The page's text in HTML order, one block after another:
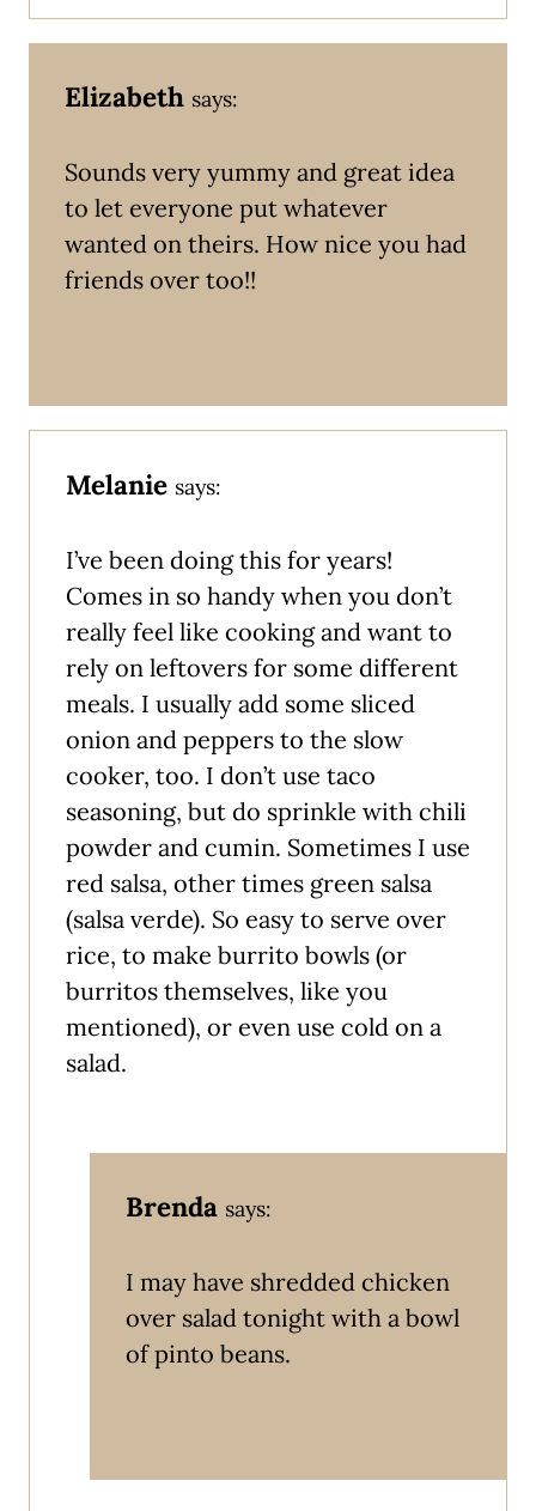
Elizabeth says:
Sounds very yummy and great idea
to let everyone put whatever
wanted on theirs. How nice you had
friends over too!!
Melanie says:
I’ve been doing this for years!
Comes in so handy when you don’t
really feel like cooking and want to
rely on leftovers for some different
meals. I usually add some sliced
onion and peppers to the slow
cooker, too. I don’t use taco
seasoning, but do sprinkle with chili
powder and cumin. Sometimes I use
red salsa, other times green salsa
(salsa verde). So easy to serve over
rice, to make burrito bowls (or
burritos themselves, like you
mentioned), or even use cold on a
salad.
Brenda says:
I may have shredded chicken
over salad tonight with a bowl
of pinto beans.